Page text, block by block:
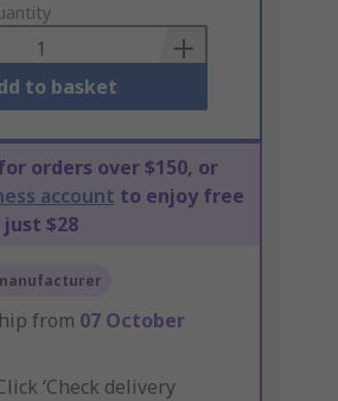
to basket
orders over $150, or
account to enjoy free
$28
from 07 October
‘Check delivery